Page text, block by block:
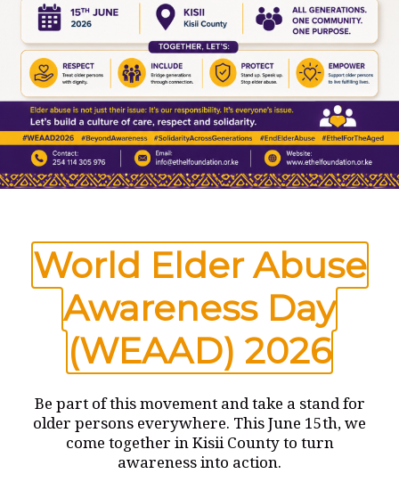
Name*
Email*
Website
Save my name, email, and website in this browser
for the next time I comment.
World Elder Abuse
Awareness Day
(WEAAD) 2026
Be part of this movement and take a stand for
older persons everywhere. This June 15th, we
come together in Kisii County to turn
awareness into action.